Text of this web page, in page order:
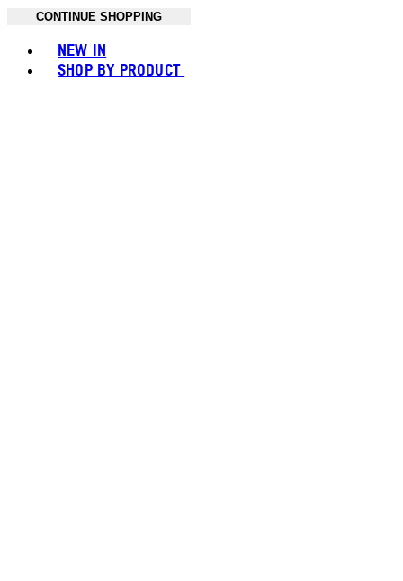
CONTINUE SHOPPING
NEW IN
SHOP BY PRODUCT